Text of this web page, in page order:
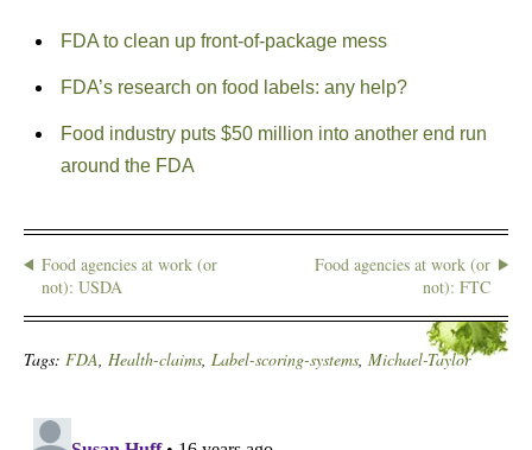
FDA to clean up front-of-package mess
FDA’s research on food labels: any help?
Food industry puts $50 million into another end run
around the FDA
Food agencies at work (or
not): USDA
Food agencies at work (or
not): FTC
Tags: FDA, Health-claims, Label-scoring-systems, Michael-Taylor